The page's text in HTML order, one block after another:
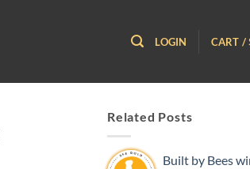
LOGIN CART /
Related Posts
Built by Bees